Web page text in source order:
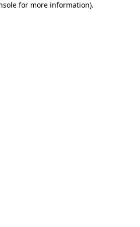
for more information).